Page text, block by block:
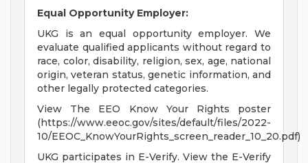
Equal Opportunity Employer:
UKG is an equal opportunity employer. We
evaluate qualified applicants without regard to
race, color, disability, religion, sex, age, national
origin, veteran status, genetic information, and
other legally protected categories.
View The EEO Know Your Rights poster
(https://www.eeoc.gov/sites/default/files/2022-
10/EEOC_KnowYourRights_screen_reader_10_20.pdf)
UKG participates in E-Verify. View the E-Verify